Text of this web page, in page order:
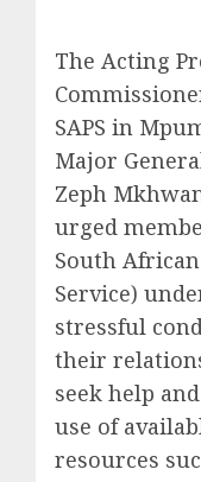
The Acting
SAPS in
Major
Zeph
urged
South
Service)
stressful
their
seek help
use of
resources